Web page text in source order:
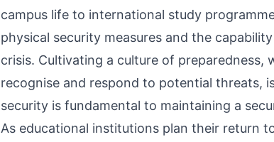
campus life to international study
physical security measures and the
crisis. Cultivating a culture of
recognise and respond to potential threats,
security is fundamental to maintaining a
As educational institutions plan their return